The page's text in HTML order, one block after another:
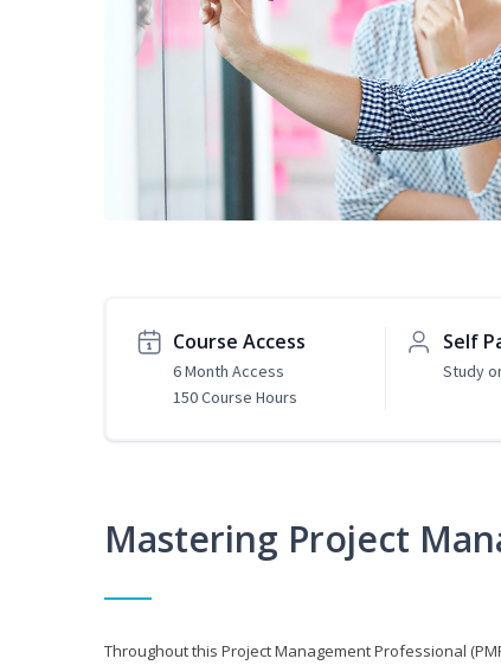
Course Access
6 Month Access
150 Course Hours
Self
Study
Mastering Project
Throughout this Project Management Professional